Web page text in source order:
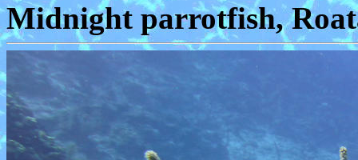
Midnight parrotfish,